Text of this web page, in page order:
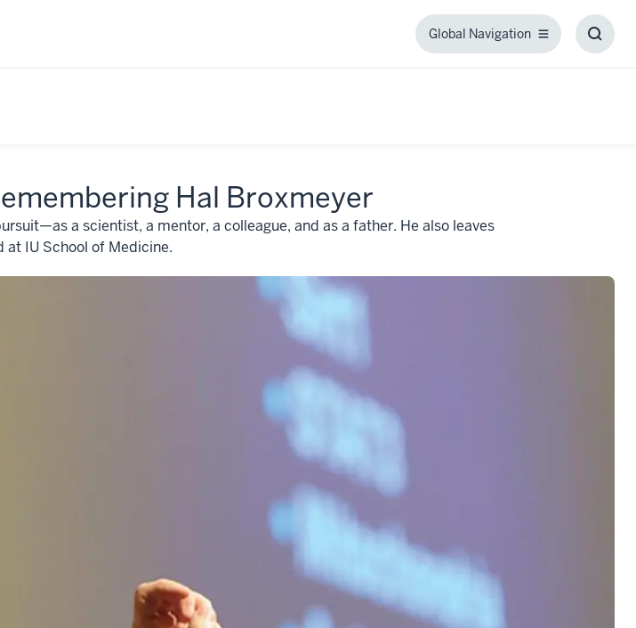
Global Navigation
Global
Hal Broxmeyer
a scientist, a mentor, a colleague, and as a father. He also leaves
IU School of Medicine.